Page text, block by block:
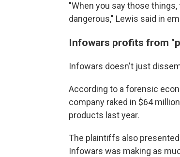
"When you say those
dangerous," Lewis said in
Infowars profits from
Infowars doesn't just
According to a forensic
company raked in $64
products last year.
The plaintiffs also
Infowars was making as